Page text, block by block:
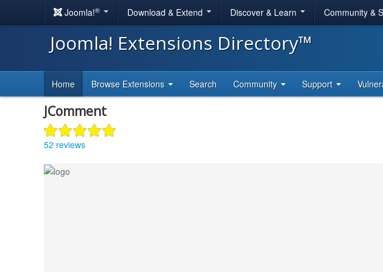
Joomla!® Download & Extend Discover & Learn Community &
Joomla! Extensions Directory™
Home Browse Extensions Search Community Support
JComment
52 reviews